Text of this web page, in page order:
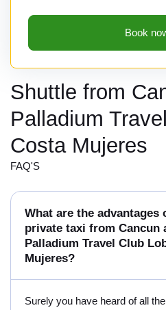
Book
Shuttle from
Palladium
Costa Mujeres
FAQ'S
What are the advantages
private taxi from Cancun
Palladium Travel Club
Mujeres?
Surely you have heard of all